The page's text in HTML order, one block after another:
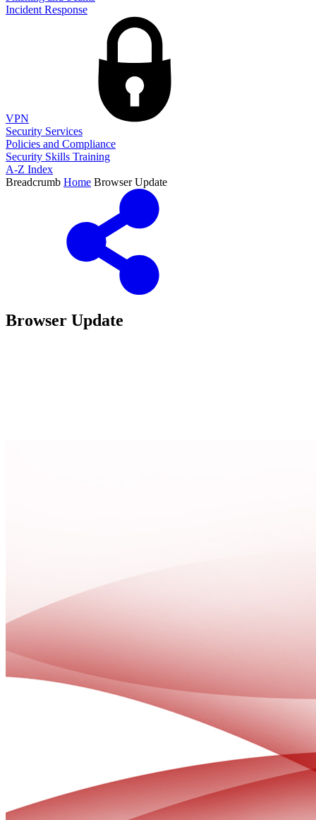
Incident Response
VPN
Security Services
Policies and Compliance
Security Skills Training
A-Z Index
Breadcrumb Home Browser Update
Browser Update